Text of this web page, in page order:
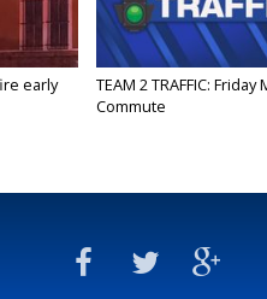
early
TEAM 2 TRAFFIC:
Commute